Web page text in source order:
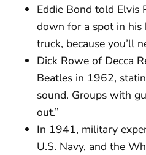
Eddie Bond told Elvis
down for a spot in his
truck, because you’ll
Dick Rowe of Decca
Beatles in 1962,
sound. Groups with
out.”
In 1941, military
U.S. Navy, and the